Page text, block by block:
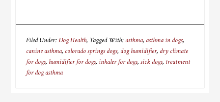
Filed Under:Dog Health Tagged With: asthma, asthma in dogs,
canine asthma, colorado springs dogs, dog humidifier, dry climate
for dogs, humidifier for dogs, inhaler for dogs,sick dogs, treatment
for dog asthma